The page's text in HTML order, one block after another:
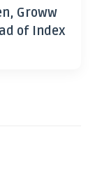
Groww
of Index